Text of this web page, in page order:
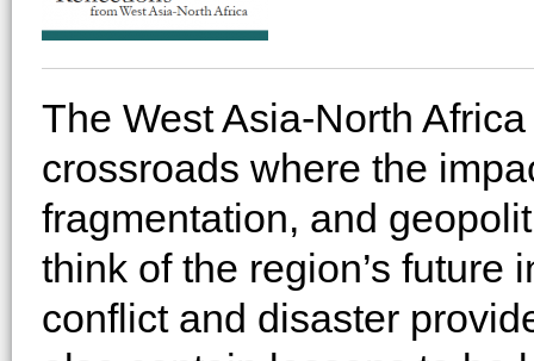
The West Asia-North
crossroads where the
fragmentation, and
think of the region’s future
conflict and disaster